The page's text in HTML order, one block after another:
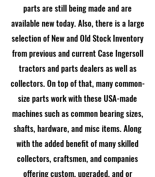
parts are still being made and are
available new today. Also, there is a large
selection of New and Old Stock Inventory
from previous and current Case Ingersoll
tractors and parts dealers as well as
collectors. On top of that, many common-
size parts work with these USA-made
machines such as common bearing sizes,
shafts, hardware, and misc items. Along
with the added benefit of many skilled
collectors, craftsmen, and companies
offering custom, upgraded, and or